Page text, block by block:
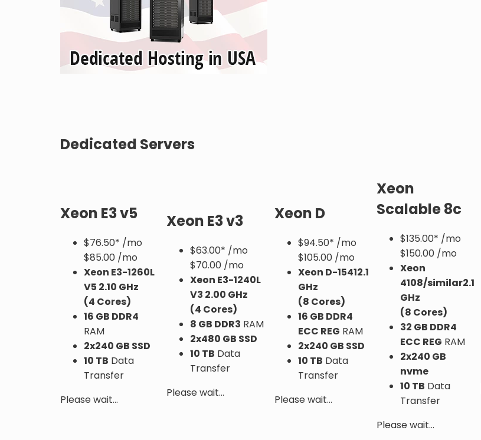
Dedicated Servers
Xeon E3 v5
$76.50* /mo
$85.00 /mo
Xeon E3-1260L
V5 2.10 GHz
(4 Cores)
16 GB DDR4
RAM
2x240 GB SSD
10 TB Data
Transfer
Please wait...
Xeon E3 v3
$63.00* /mo
$70.00 /mo
Xeon E3-1240L
V3 2.00 GHz
(4 Cores)
8 GB DDR3 RAM
2x480 GB SSD
10 TB Data
Transfer
Please wait...
Xeon D
$94.50* /mo
$105.00 /mo
Xeon D-15412.1
GHz
(8 Cores)
16 GB DDR4
ECC REG RAM
2x240 GB SSD
10 TB Data
Transfer
Please wait...
Xeon
Scalable 8c
$135.00* /mo
$150.00 /mo
Xeon
4108/similar2.1
GHz
(8 Cores)
32 GB DDR4
ECC REG RAM
2x240 GB
nvme
10 TB Data
Transfer
Please wait...